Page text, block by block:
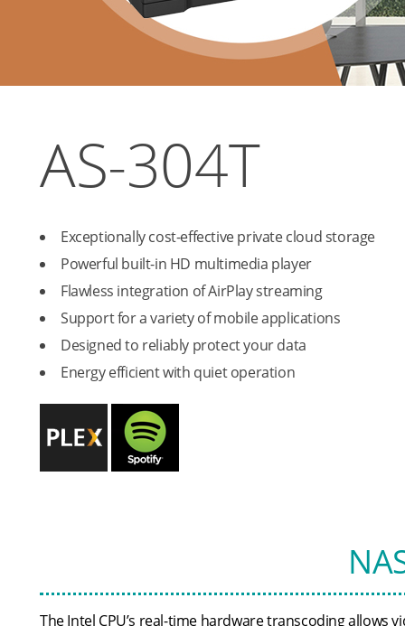
AS-304T
Exceptionally cost-effective private cloud storage
Powerful built-in HD multimedia player
Flawless integration of AirPlay streaming
Support for a variety of mobile applications
Designed to reliably protect your data
Energy efficient with quiet operation
The Intel CPU’s real-time hardware transcoding